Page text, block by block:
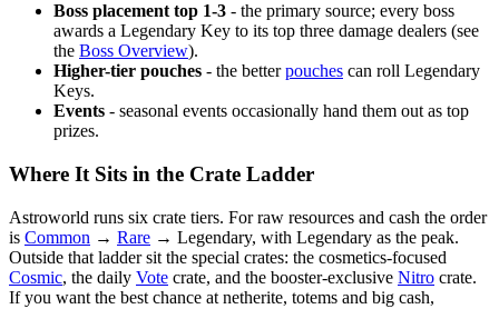
Boss placement top 1-3 - the primary source; every boss
awards a Legendary Key to its top three damage dealers (see
the Boss Overview).
Higher-tier pouches - the betterpouches can roll Legendary
Keys.
Events - seasonal events occasionally hand them out as top
prizes.
Where It Sits in the Crate Ladder
Astroworld runs six crate tiers. For raw resources and cash the order
is Common → Rare → Legendary, with Legendary as the peak.
Outside that ladder sit the special crates: the cosmetics-focused
Cosmic, the daily Vote crate, and the booster-exclusive Nitro crate.
If you want the best chance at netherite, totems and big cash,